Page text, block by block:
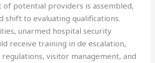
of potential providers is assembled,
shift to evaluating qualifications.
unarmed hospital security
receive training in de escalation,
visitor management, and